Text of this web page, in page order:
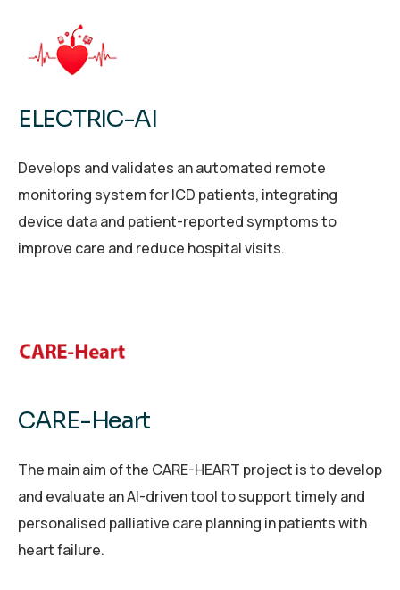
ELECTRIC-AI
Develops and validates an automated remote
monitoring system for ICD patients, integrating
device data and patient-reported symptoms to
improve care and reduce hospital visits.
CARE-Heart
The main aim of the CARE-HEART project is to develop
and evaluate an AI-driven tool to support timely and
personalised palliative care planning in patients with
heart failure.